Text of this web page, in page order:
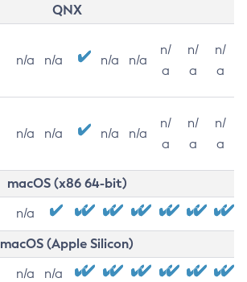
QNX
n/a n/a n/a n/a
n/
a
n/
a
n/
a
n/a n/a n/a n/a
n/
a
n/
a
n/
a
macOS (x86 64-bit)
n/a
macOS (Apple Silicon)
n/a n/a